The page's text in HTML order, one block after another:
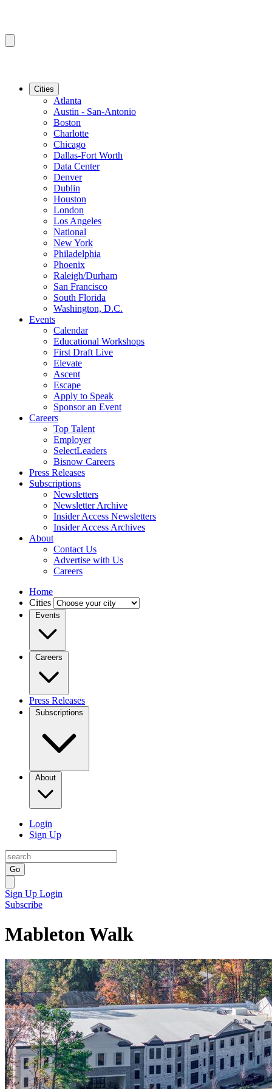
Cities
Atlanta
Austin - San-Antonio
Boston
Charlotte
Chicago
Dallas-Fort Worth
Data Center
Denver
Dublin
Houston
London
Los Angeles
National
New York
Philadelphia
Phoenix
Raleigh/Durham
San Francisco
South Florida
Washington, D.C.
Events
Calendar
Educational Workshops
First Draft Live
Elevate
Ascent
Escape
Apply to Speak
Sponsor an Event
Careers
Top Talent
Employer
SelectLeaders
Bisnow Careers
Press Releases
Subscriptions
Newsletters
Newsletter Archive
Insider Access Newsletters
Insider Access Archives
About
Contact Us
Advertise with Us
Careers
Home
Cities
Events
Careers
Press Releases
Subscriptions
About
Login
Sign Up
Go
Sign Up Login
Subscribe
Mableton Walk